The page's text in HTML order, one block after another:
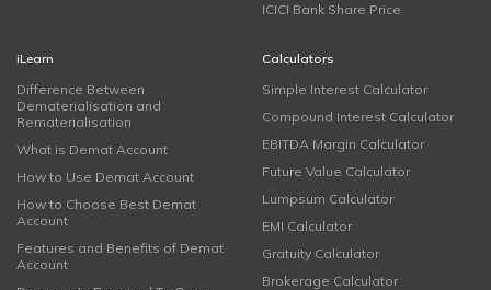
ICICI Bank Share Price
iLearn
Difference Between
Dematerialisation and
Rematerialisation
What is Demat Account
How to Use Demat Account
How to Choose Best Demat
Account
Features and Benefits of Demat
Account
Calculators
Simple Interest Calculator
Compound Interest Calculator
EBITDA Margin Calculator
Future Value Calculator
Lumpsum Calculator
EMI Calculator
Gratuity Calculator
Brokerage Calculator